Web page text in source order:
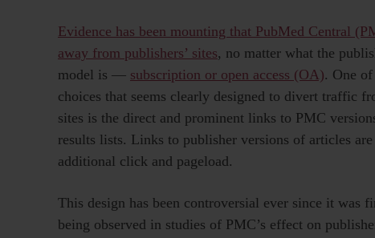
Evidence has been mounting that PubMed Central
away from publishers’ sites, no matter what the
model is — subscription or open access (OA). One
choices that seems clearly designed to divert traffic
sites is the direct and prominent links to PMC
results lists. Links to publisher versions of articles
additional click and pageload.
This design has been controversial ever since it
being observed in studies of PMC’s effect on